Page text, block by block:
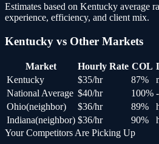
Estimates based on Kentucky average
experience, efficiency, and client mix.
Kentucky vs Other Markets
Market Hourly Rate COL
Kentucky
$35/hr 87%
National Average $40/hr 100% -
Ohio(neighbor) $36/hr 89%
Indiana(neighbor) $36/hr 90%
Your Competitors Are Picking Up